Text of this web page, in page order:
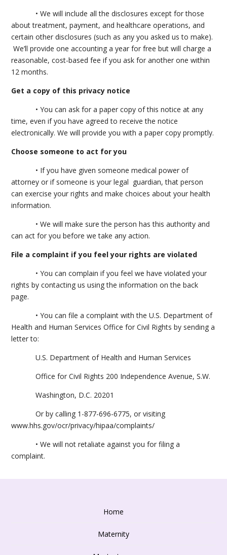
• We will include all the disclosures except for those
about treatment, payment, and healthcare operations, and
certain other disclosures (such as any you asked us to make).
We’ll provide one accounting a year for free but will charge a
reasonable, cost-based fee if you ask for another one within
12 months.
Get a copy of this privacy notice
• You can ask for a paper copy of this notice at any
time, even if you have agreed to receive the notice
electronically. We will provide you with a paper copy promptly.
Choose someone to act for you
• If you have given someone medical power of
attorney or if someone is your legal guardian, that person
can exercise your rights and make choices about your health
information.
• We will make sure the person has this authority and
can act for you before we take any action.
File a complaint if you feel your rights are violated
• You can complain if you feel we have violated your
rights by contacting us using the information on the back
page.
• You can file a complaint with the U.S. Department of
Health and Human Services Office for Civil Rights by sending a
letter to:
U.S. Department of Health and Human Services
Office for Civil Rights 200 Independence Avenue, S.W.
Washington, D.C. 20201
Or by calling 1-877-696-6775, or visiting
www.hhs.gov/ocr/privacy/hipaa/complaints/
• We will not retaliate against you for filing a
complaint.
Home
Maternity